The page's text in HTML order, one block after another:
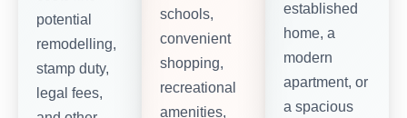
potential
remodelling,
stamp duty,
legal fees,
schools,
convenient
shopping,
recreational
amenities,
established
home, a
modern
apartment, or
a spacious